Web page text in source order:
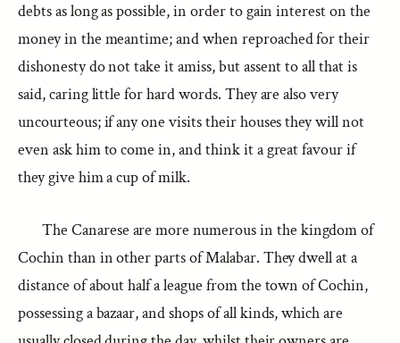
debts as long as possible, in order to gain interest on the
money in the meantime; and when reproached for their
dishonesty do not take it amiss, but assent to all that is
said, caring little for hard words. They are also very
uncourteous; if any one visits their houses they will not
even ask him to come in, and think it a great favour if
they give him a cup of milk.
The Canarese are more numerous in the kingdom of
Cochin than in other parts of Malabar. They dwell at a
distance of about half a league from the town of Cochin,
possessing a bazaar, and shops of all kinds, which are